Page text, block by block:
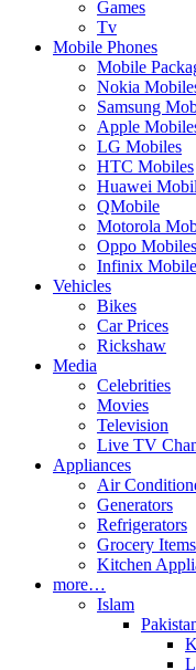
Games
Tv
Mobile Phones
Mobile
Nokia
Samsung
Apple
LG Mobiles
HTC Mobiles
Huawei
QMobile
Motorola
Oppo Mobiles
Infinix
Vehicles
Bikes
Car Prices
Rickshaw
Media
Celebrities
Movies
Television
Live TV
Appliances
Air
Generators
Refrigerators
Grocery Items
Kitchen
more…
Islam